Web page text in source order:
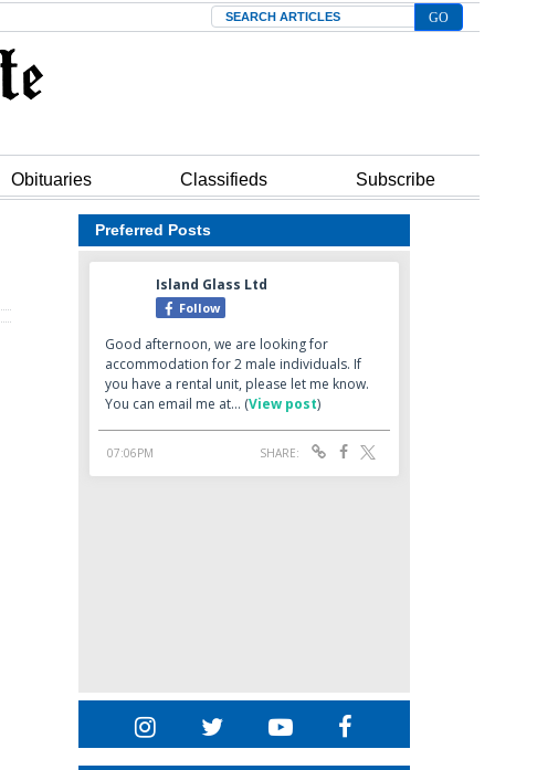
Search
Obituaries Classifieds Subscribe
Preferred Posts